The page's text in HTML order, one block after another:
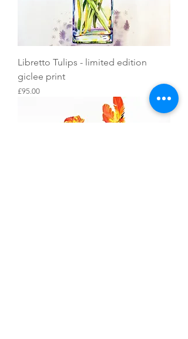
Libretto Tulips - limited edition
giclee print
Price
£95.00